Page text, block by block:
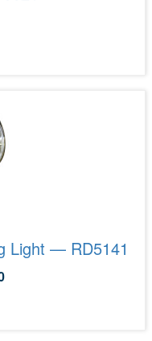
Light — RD5141